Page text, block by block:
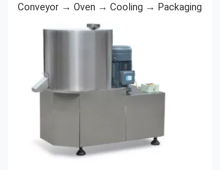
Conveyor → Oven → Cooling → Packaging